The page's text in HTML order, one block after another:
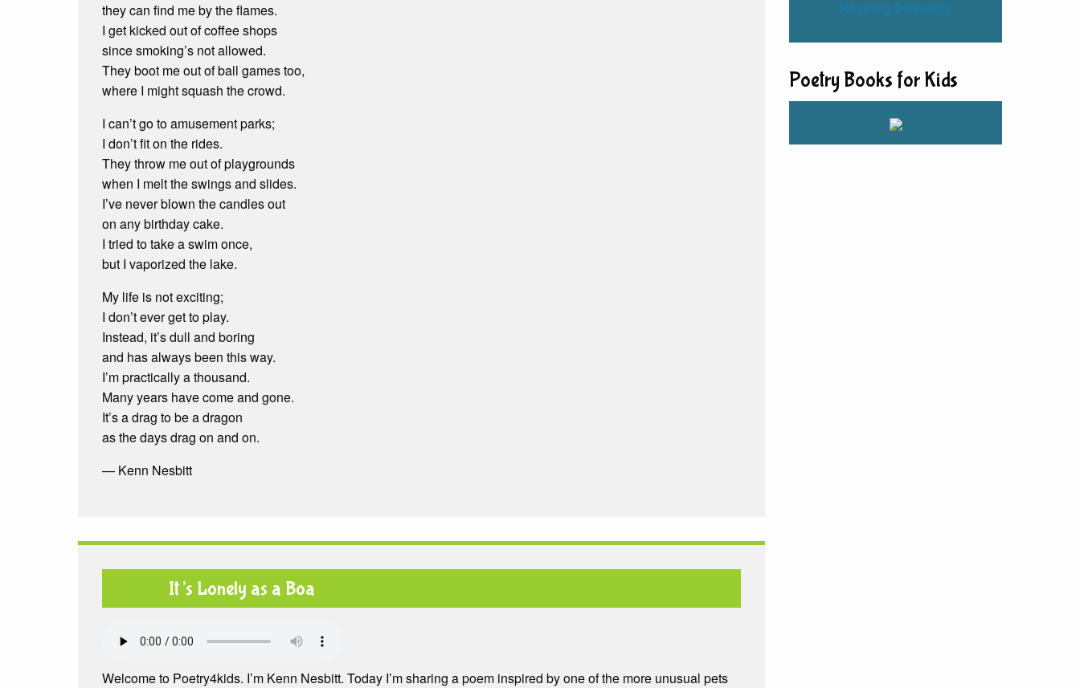
they can find me by the flames.
I get kicked out of coffee shops
since smoking’s not allowed.
They boot me out of ball games too,
where I might squash the crowd.
I can’t go to amusement parks;
I don’t fit on the rides.
They throw me out of playgrounds
when I melt the swings and slides.
I’ve never blown the candles out
on any birthday cake.
I tried to take a swim once,
but I vaporized the lake.
My life is not exciting;
I don’t ever get to play.
Instead, it’s dull and boring
and has always been this way.
I’m practically a thousand.
Many years have come and gone.
It’s a drag to be a dragon
as the days drag on and on.
— Kenn Nesbitt
It’s Lonely as a Boa
Welcome to Poetry4kids. I’m Kenn Nesbitt. Today I’m sharing a poem inspired by one of the more unusual pets
Poetry Books for Kids